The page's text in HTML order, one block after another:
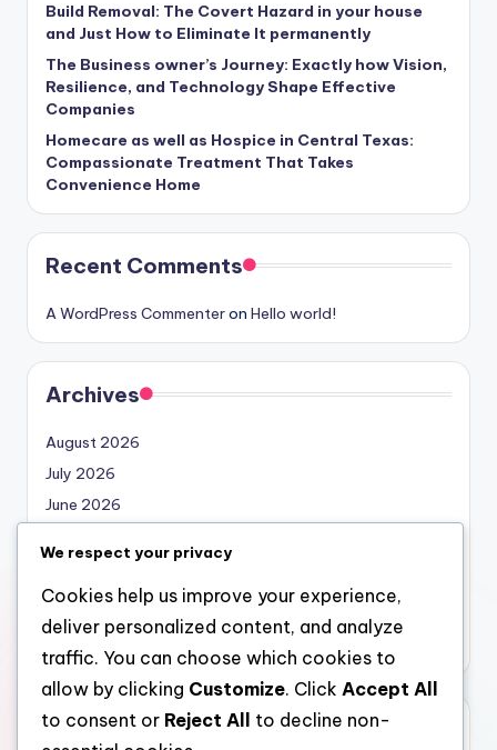
Build Removal: The Covert Hazard in your house
and Just How to Eliminate It permanently
The Business owner’s Journey: Exactly how Vision,
Resilience, and Technology Shape Effective
Companies
Homecare as well as Hospice in Central Texas:
Compassionate Treatment That Takes
Convenience Home
Recent Comments
A WordPress Commenteron Hello world!
Archives
August 2026
July 2026
June 2026
April 2026
March 2026
February 2026
Categories
We respect your privacy
Cookies help us improve your experience,
deliver personalized content, and analyze
traffic. You can choose which cookies to
allow by clicking Customize. Click Accept All
to consent or Reject All
to decline non-